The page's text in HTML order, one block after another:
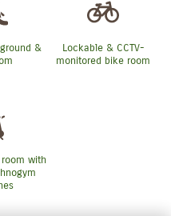
&
Lockable & CCTV-
monitored bike room
with